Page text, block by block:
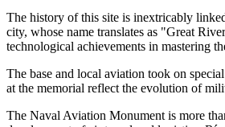
The history of this site is inextricably
city, whose name translates as "Great
technological achievements in mastering
The base and local aviation took on
at the memorial reflect the evolution of
The Naval Aviation Monument is more